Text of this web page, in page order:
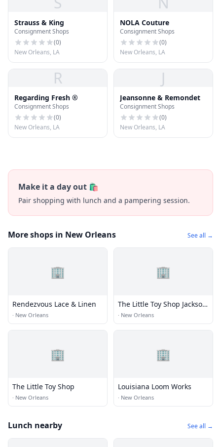
Strauss & King
Consignment Shops
(0)
New Orleans, LA
NOLA Couture
Consignment Shops
(0)
New Orleans, LA
R
Regarding Fresh ®
Consignment Shops
(0)
New Orleans, LA
J
Jeansonne & Remondet
Consignment Shops
(0)
New Orleans, LA
Make it a day out 🛍️
Pair shopping with lunch and a pampering session.
More shops in New Orleans See all →
🏢
Rendezvous Lace & Linen
· New Orleans
🏢
The Little Toy Shop Jackson
Square
· New Orleans
🏢
The Little Toy Shop
· New Orleans
🏢
Louisiana Loom Works
· New Orleans
Lunch nearby See all →